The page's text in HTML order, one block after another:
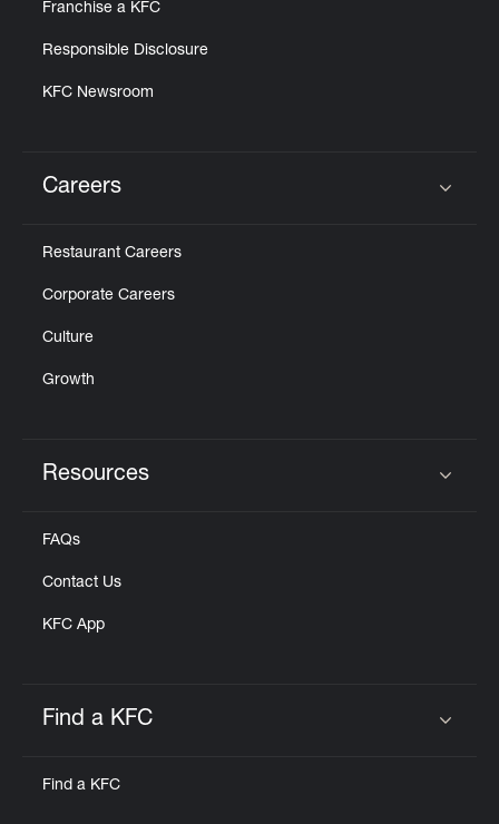
Franchise a KFC
Responsible Disclosure
KFC Newsroom
Careers
Restaurant Careers
Corporate Careers
Culture
Growth
Resources
FAQs
Contact Us
KFC App
Find a KFC
Find a KFC